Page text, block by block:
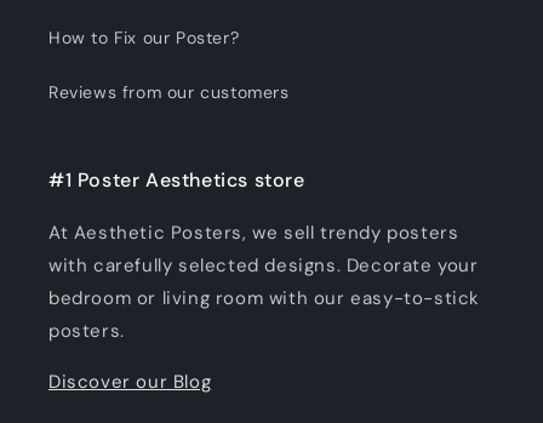
How to Fix our Poster?
Reviews from our customers
#1 Poster Aesthetics store
At Aesthetic Posters, we sell trendy posters
with carefully selected designs. Decorate your
bedroom or living room with our easy-to-stick
posters.
Discover our Blog